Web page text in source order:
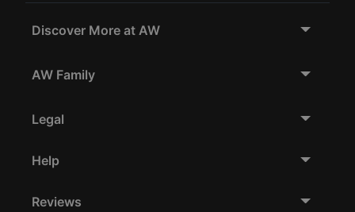
Discover More at AW
AW Family
Legal
Help
Reviews